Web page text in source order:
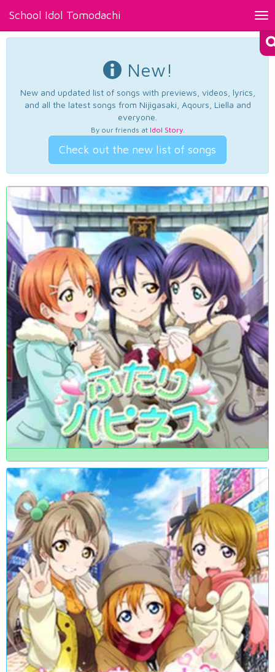
School Idol Tomodachi
New!
New and updated list of songs with previews, videos, lyrics,
and all the latest songs from Nijigasaki, Aqours, Liella and
everyone.
By our friends at Idol Story.
Check out the new list of songs